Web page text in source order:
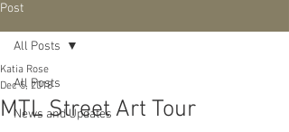
Post
All Posts
News and Updates
All Posts
MTL Street Art Tour
Katia Rose
Dec 5, 2018